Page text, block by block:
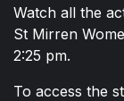
Watch all the
St Mirren
2:25 pm.
To access the